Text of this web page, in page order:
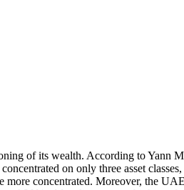
of its wealth. According to Yann
on only three asset
concentrated. Moreover, the